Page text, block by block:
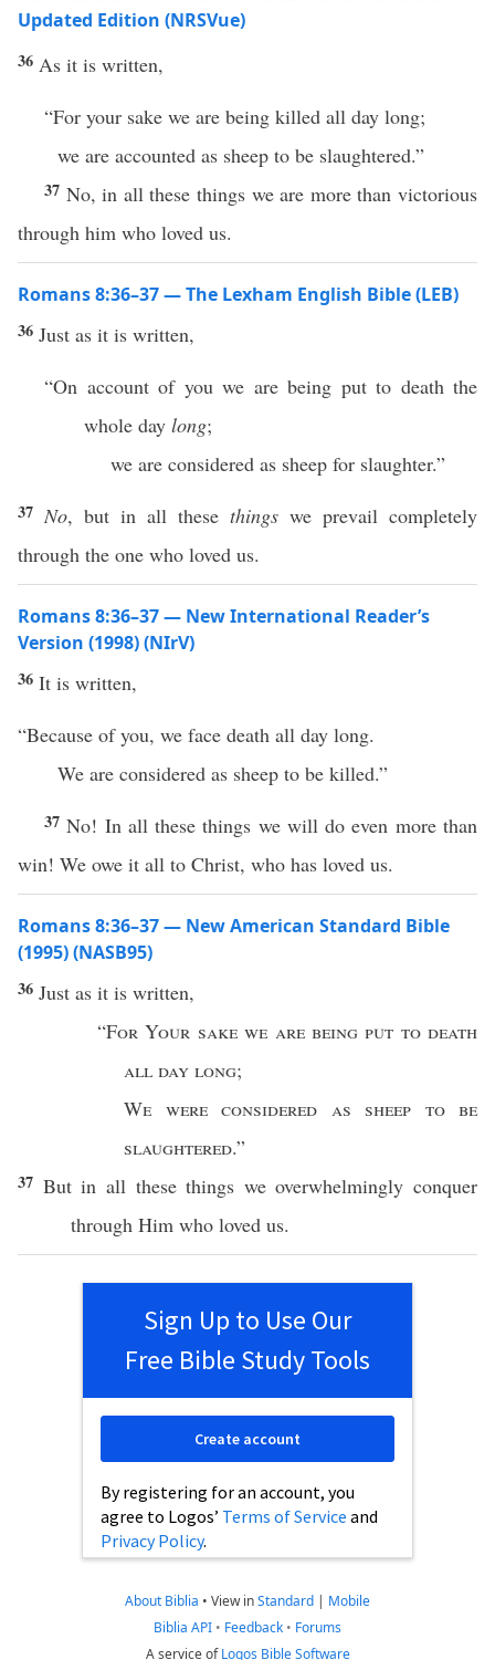
Updated Edition (NRSVue)
36 As it is written,
“For your sake we are being killed all day long;
we are accounted as sheep to be slaughtered.”
37 No, in all these things we are more than victorious
through him who loved us.
Romans 8:36–37 — The Lexham English Bible (LEB)
36 Just as it is written,
“On account of you we are being put to death the
whole day long;
we are considered as sheep for slaughter.”
37 No, but in all these things we prevail completely
through the one who loved us.
Romans 8:36–37 — New International Reader’s
Version (1998) (NIrV)
36 It is written,
“Because of you, we face death all day long.
We are considered as sheep to be killed.”
37No! In all these things we will do even more than
win! We owe it all to Christ, who has loved us.
Romans 8:36–37 — New American Standard Bible
(1995) (NASB95)
36 Just as it is written,
“For Your sakewe are beingput to death
all day long;
We were considered as sheep to be
slaughtered.”
37 But in all these things weoverwhelmingly conquer
through Him who loved us.
Sign Up to Use Our
Free Bible Study Tools
By registering for an account, you
agree to Logos’ Terms of Service and
Privacy Policy.
Create account
About Biblia • View inStandard | Mobile
Biblia API • Feedback • Forums
A service ofLogos Bible Software